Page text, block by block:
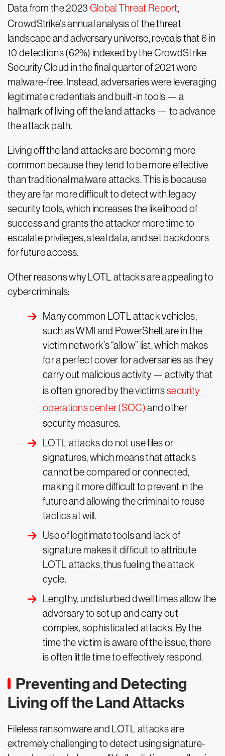
Data from the 2023 Global Threat Report,
CrowdStrike’s annual analysis of the threat
landscape and adversary universe, reveals that 6 in
10 detections (62%) indexed by the CrowdStrike
Security Cloud in the final quarter of 2021 were
malware-free. Instead, adversaries were leveraging
legitimate credentials and built-in tools — a
hallmark of living off the land attacks — to advance
the attack path.
Living off the land attacks are becoming more
common because they tend to be more effective
than traditional malware attacks. This is because
they are far more difficult to detect with legacy
security tools, which increases the likelihood of
success and grants the attacker more time to
escalate privileges, steal data, and set backdoors
for future access.
Other reasons why LOTL attacks are appealing to
cybercriminals:
Many common LOTL attack vehicles,
such as WMI and PowerShell, are in the
victim network’s “allow” list, which makes
for a perfect cover for adversaries as they
carry out malicious activity — activity that
is often ignored by the victim’ssecurity
operations center (SOC)and other
security measures.
LOTL attacks do not use files or
signatures, which means that attacks
cannot be compared or connected,
making it more difficult to prevent in the
future and allowing the criminal to reuse
tactics at will.
Use of legitimate tools and lack of
signature makes it difficult to attribute
LOTL attacks, thus fueling the attack
cycle.
Lengthy, undisturbed dwell times allow the
adversary to set up and carry out
complex, sophisticated attacks. By the
time the victim is aware of the issue, there
is often little time to effectively respond.
Preventing and Detecting
Living off the Land Attacks
Fileless ransomware and LOTL attacks are
extremely challenging to detect using signature-